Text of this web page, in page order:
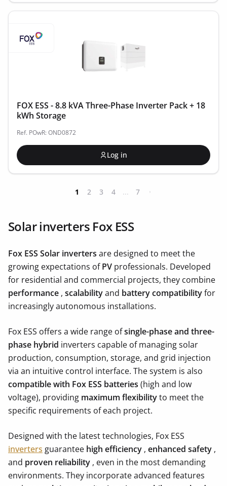
FOX ESS - 8.8 kVA Three-Phase Inverter Pack + 18
kWh Storage
Ref. POwR: OND0872
Log in
1 2 3 4 ... 7
Solar inverters Fox ESS
Fox ESS Solar inverters are designed to meet the
growing expectations ofPV professionals. Developed
for residential and commercial projects, they combine
performance , scalabilityand battery compatibilityfor
increasingly autonomous installations.
Fox ESS offers a wide range ofsingle-phase and three-
phase hybrid inverters capable of managing solar
production, consumption, storage, and grid injection
via an intuitive control interface. The system is also
compatible with Fox ESS batteries (high and low
voltage), providing maximum flexibilityto meet the
specific requirements of each project.
Designed with the latest technologies, Fox ESS
inverters guarantee high efficiency , enhanced safety ,
and proven reliability , even in the most demanding
environments. They incorporate advanced features